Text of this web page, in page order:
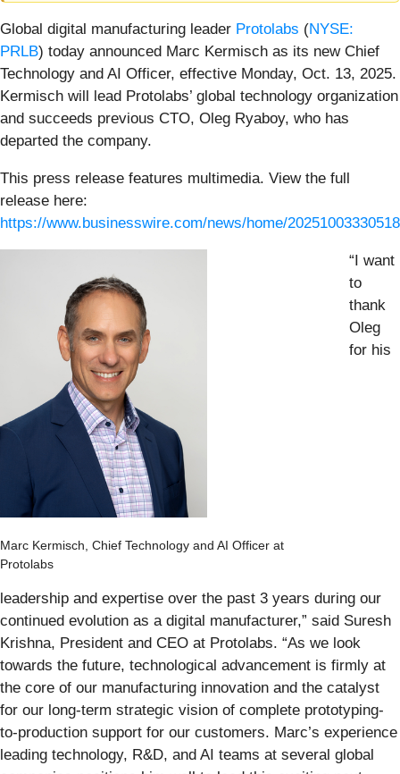
Global digital manufacturing leader Protolabs (NYSE:
PRLB) today announced Marc Kermisch as its new Chief
Technology and AI Officer, effective Monday, Oct. 13, 2025.
Kermisch will lead Protolabs’ global technology organization
and succeeds previous CTO, Oleg Ryaboy, who has
departed the company.
This press release features multimedia. View the full
release here:
https://www.businesswire.com/news/home/
Marc Kermisch, Chief Technology and AI Officer at
Protolabs
“I want
to
thank
Oleg
for his
leadership and expertise over the past 3 years during our
continued evolution as a digital manufacturer,” said Suresh
Krishna, President and CEO at Protolabs. “As we look
towards the future, technological advancement is firmly at
the core of our manufacturing innovation and the catalyst
for our long-term strategic vision of complete prototyping-
to-production support for our customers. Marc’s experience
leading technology, R&D, and AI teams at several global